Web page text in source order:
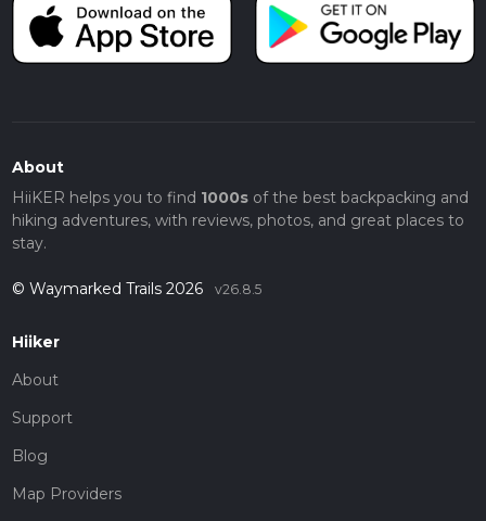
About
HiiKER helps you to find 1000sof the best backpacking and
hiking adventures, with reviews, photos, and great places to
stay.
© Waymarked Trails 2026 v26.8.5
Hiiker
About
Support
Blog
Map Providers